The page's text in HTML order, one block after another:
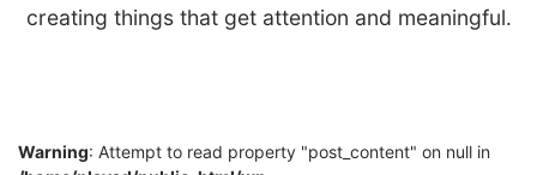
creating things that get attention and meaningful.
Warning: Attempt to read property "post_content" on null in